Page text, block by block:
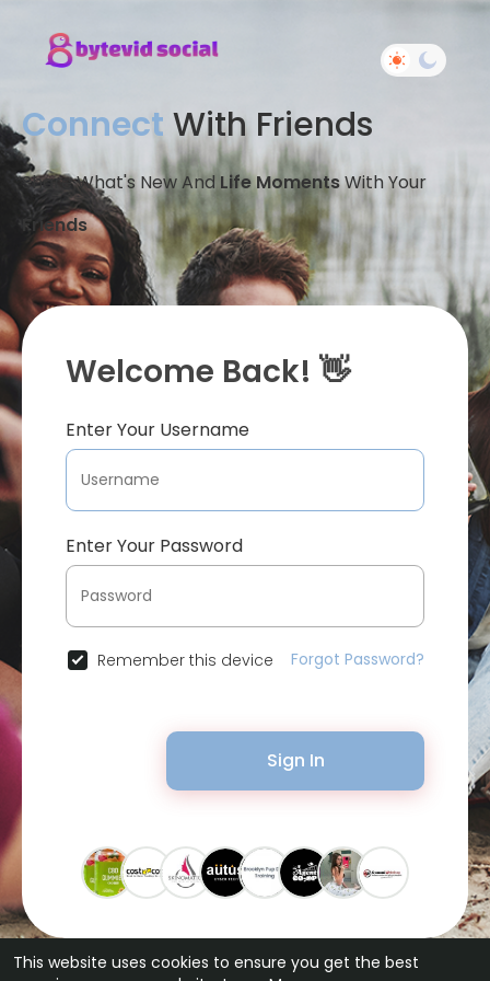
This website uses cookies to ensure you get the best
Connect With Friends
Share What's New And Life MomentsWith Your
Friends
Welcome Back! 👋
Enter Your Username
Enter Your Password
Remember this device Forgot Password?
Sign In